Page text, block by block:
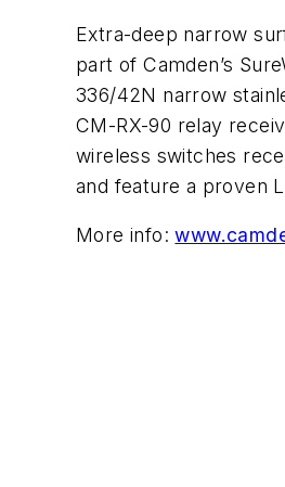
Extra-deep narrow
part of Camden’s
336/42N narrow
CM-RX-90 relay
wireless switches
and feature a proven
More info: